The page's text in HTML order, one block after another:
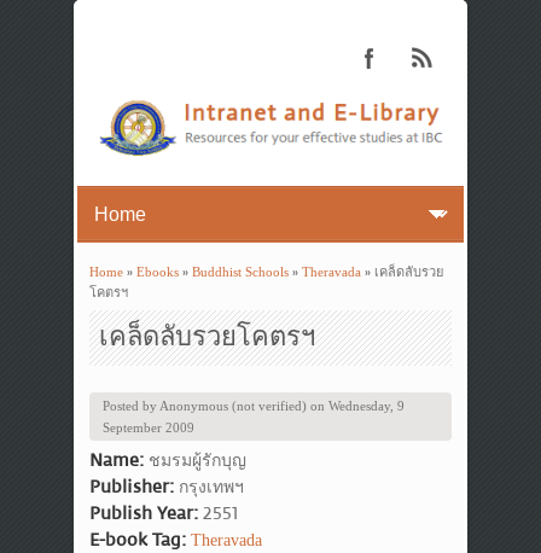
You are here
Home» Ebooks» Buddhist Schools» Theravada» เคล็ดลับรวย
โคตรฯ
เคล็ดลับรวยโคตรฯ
Posted by Anonymous (not verified) on Wednesday, 9
September 2009
Name: ชมรมผู้รักบุญ
Publisher: กรุงเทพฯ
Publish Year: 2551
E-book Tag: Theravada